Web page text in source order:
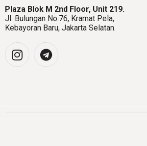
Plaza Blok M 2nd Floor, Unit 219.
Jl. Bulungan No.76, Kramat Pela,
Kebayoran Baru, Jakarta Selatan.